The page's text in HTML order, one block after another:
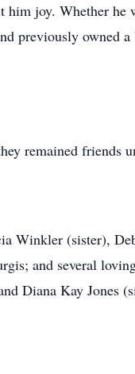
him joy. Whether
previously owned
remained friends
Winkler (sister),
and several
Diana Kay Jones